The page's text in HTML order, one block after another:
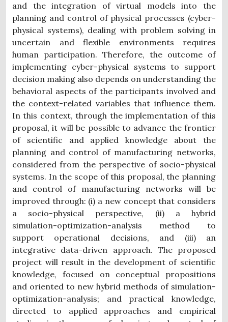
and the integration of virtual models into the
planning and control of physical processes (cyber-
physical systems), dealing with problem solving in
uncertain and flexible environments requires
human participation. Therefore, the outcome of
implementing cyber-physical systems to support
decision making also depends on understanding the
behavioral aspects of the participants involved and
the context-related variables that influence them.
In this context, through the implementation of this
proposal, it will be possible to advance the frontier
of scientific and applied knowledge about the
planning and control of manufacturing networks,
considered from the perspective of socio-physical
systems. In the scope of this proposal, the planning
and control of manufacturing networks will be
improved through: (i) a new concept that considers
a socio-physical perspective, (ii) a hybrid
simulation-optimization-analysis method to
support operational decisions, and (iii) an
integrative data-driven approach. The proposed
project will result in the development of scientific
knowledge, focused on conceptual propositions
and oriented to new hybrid methods of simulation-
optimization-analysis; and practical knowledge,
directed to applied approaches and empirical